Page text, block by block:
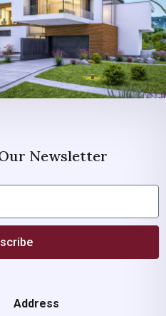
Newsletter
Address